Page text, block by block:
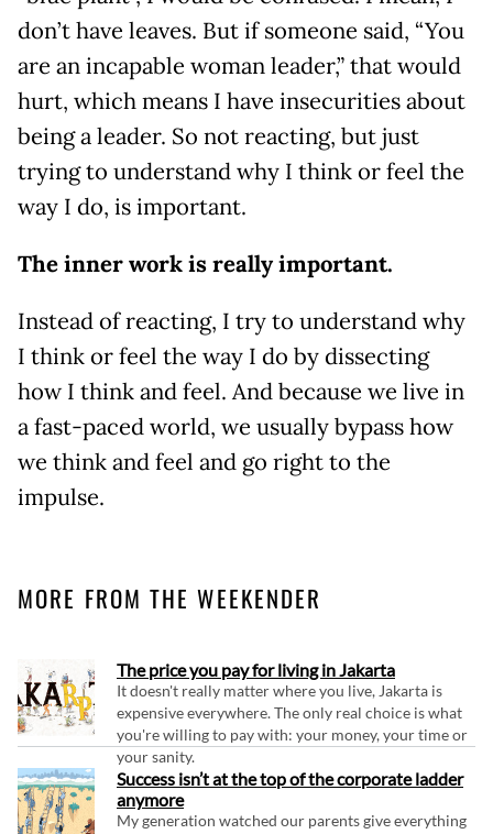
don’t have leaves. But if someone said, “You
are an incapable woman leader,” that would
hurt, which means I have insecurities about
being a leader. So not reacting, but just
trying to understand why I think or feel the
way I do, is important.
The inner work is really important.
Instead of reacting, I try to understand why
I think or feel the way I do by dissecting
how I think and feel. And because we live in
a fast-paced world, we usually bypass how
we think and feel and go right to the
impulse.
MORE FROM THE WEEKENDER
The price you pay for living in Jakarta
It doesn't really matter where you live, Jakarta is
expensive everywhere. The only real choice is what
you're willing to pay with: your money, your time or
your sanity.
Success isn’t at the top of the corporate ladder
anymore
My generation watched our parents give everything